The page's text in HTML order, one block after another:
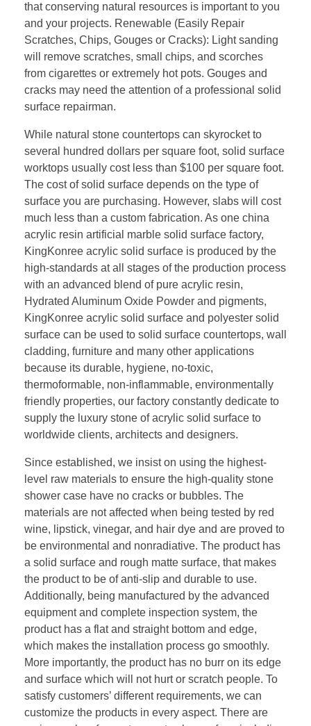
that conserving natural resources is important to you
and your projects. Renewable (Easily Repair
Scratches, Chips, Gouges or Cracks): Light sanding
will remove scratches, small chips, and scorches
from cigarettes or extremely hot pots. Gouges and
cracks may need the attention of a professional solid
surface repairman.
While natural stone countertops can skyrocket to
several hundred dollars per square foot, solid surface
worktops usually cost less than $100 per square foot.
The cost of solid surface depends on the type of
surface you are purchasing. However, slabs will cost
much less than a custom fabrication. As one china
acrylic resin artificial marble solid surface factory,
KingKonree acrylic solid surface is produced by the
high-standards at all stages of the production process
with an advanced blend of pure acrylic resin,
Hydrated Aluminum Oxide Powder and pigments,
KingKonree acrylic solid surface and polyester solid
surface can be used to solid surface countertops, wall
cladding, furniture and many other applications
because its durable, hygiene, no-toxic,
thermoformable, non-inflammable, environmentally
friendly properties, our factory constantly dedicate to
supply the luxury stone of acrylic solid surface to
worldwide clients, architects and designers.
Since established, we insist on using the highest-
level raw materials to ensure the high-quality stone
shower case have no cracks or bubbles. The
materials are not affected when being tested by red
wine, lipstick, vinegar, and hair dye and are proved to
be environmental and nonradiative. The product has
a solid surface and rough matte surface, that makes
the product to be of anti-slip and durable to use.
Additionally, being manufactured by the advanced
equipment and complete inspection system, the
product has a flat and straight bottom and edge,
which makes the installation process go smoothly.
More importantly, the product has no burr on its edge
and surface which will not hurt or scratch people. To
satisfy customers’ different requirements, we can
customize the products in every aspect. There are